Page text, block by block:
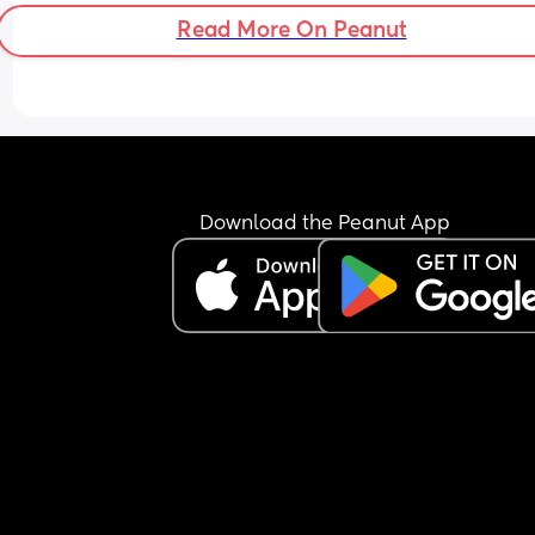
around 1:00 am, he then starts waking every 1 to
Most of the time, he doesn’t even feed properly
I’m feeling extremely exhausted and sleep
I’m not sure how to manage this situation or
break this pattern. Any advice would really
Read More On Peanut
Download the Peanut App